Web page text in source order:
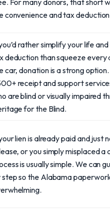
For many donors, that short
convenience and tax
rather simplify your life
deduction than squeeze every
car, donation is a strong
receipt and support
are blind or visually impaired
for the Blind.
lien is already paid and just
or you simply misplaced a
is usually simple. We can
step so the Alabama